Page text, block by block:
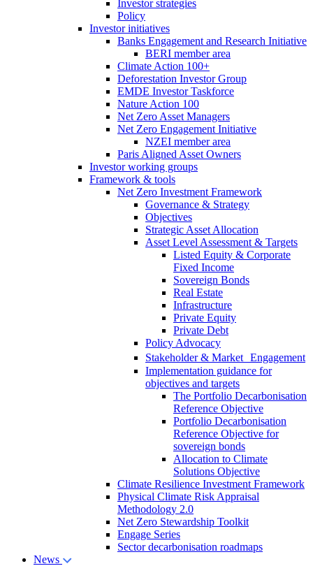
Investor strategies
Policy
Investor initiatives
Banks Engagement and Research Initiative
BERI member area
Climate Action 100+
Deforestation Investor Group
EMDE Investor Taskforce
Nature Action 100
Net Zero Asset Managers
Net Zero Engagement Initiative
NZEI member area
Paris Aligned Asset Owners
Investor working groups
Framework & tools
Net Zero Investment Framework
Governance & Strategy
Objectives
Strategic Asset Allocation
Asset Level Assessment & Targets
Listed Equity & Corporate
Fixed Income
Sovereign Bonds
Real Estate
Infrastructure
Private Equity
Private Debt
Policy Advocacy
Stakeholder & Market Engagement
Implementation guidance for
objectives and targets
The Portfolio Decarbonisation
Reference Objective
Portfolio Decarbonisation
Reference Objective for
sovereign bonds
Allocation to Climate
Solutions Objective
Climate Resilience Investment Framework
Physical Climate Risk Appraisal
Methodology 2.0
Net Zero Stewardship Toolkit
Engage Series
Sector decarbonisation roadmaps
News